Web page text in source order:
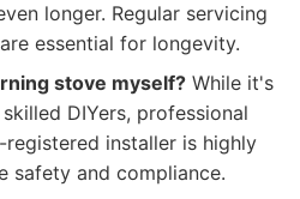
longer. Regular servicing
essential for longevity.
stove myself? While it's
DIYers, professional
registered installer is highly
safety and compliance.